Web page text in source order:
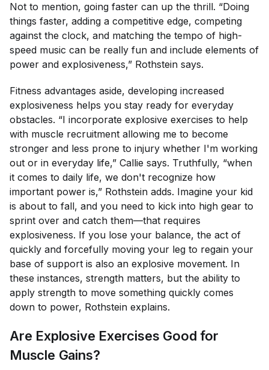
Not to mention, going faster can up the thrill. “Doing
things faster, adding a competitive edge, competing
against the clock, and matching the tempo of high-
speed music can be really fun and include elements of
power and explosiveness,” Rothstein says.
Fitness advantages aside, developing increased
explosiveness helps you stay ready for everyday
obstacles. “I incorporate explosive exercises to help
with muscle recruitment allowing me to become
stronger and less prone to injury whether I'm working
out or in everyday life,” Callie says. Truthfully, “when
it comes to daily life, we don't recognize how
important power is,” Rothstein adds. Imagine your kid
is about to fall, and you need to kick into high gear to
sprint over and catch them—that requires
explosiveness. If you lose your balance, the act of
quickly and forcefully moving your leg to regain your
base of support is also an explosive movement. In
these instances, strength matters, but the ability to
apply strength to move something quickly comes
down to power, Rothstein explains.
Are Explosive Exercises Good for
Muscle Gains?